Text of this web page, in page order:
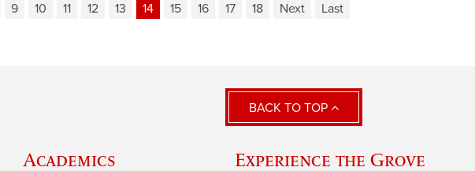
9 10 11 12 13 14 15 16 17 18 Next Last
BACK TO TOP
Academics Experience the Grove